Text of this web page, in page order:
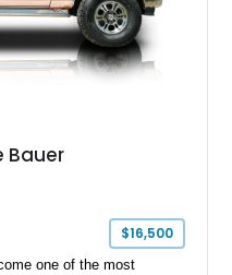
Bauer
$16,500
one of the most